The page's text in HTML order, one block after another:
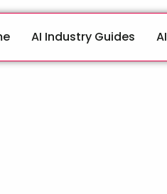
AI Industry Guides